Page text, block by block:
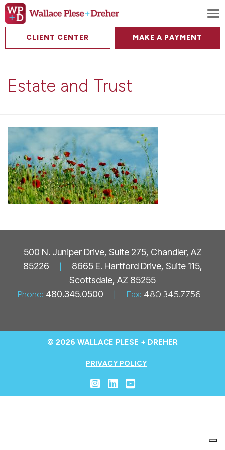
CLIENT CENTER MAKE A PAYMENT
Estate and Trust
500 N. Juniper Drive, Suite 275, Chandler, AZ
85226
|
8665 E. Hartford Drive, Suite 115,
Scottsdale, AZ 85255
Phone: 480.345.0500 | Fax: 480.345.7756
© 2026 WALLACE PLESE + DREHER
PRIVACY POLICY